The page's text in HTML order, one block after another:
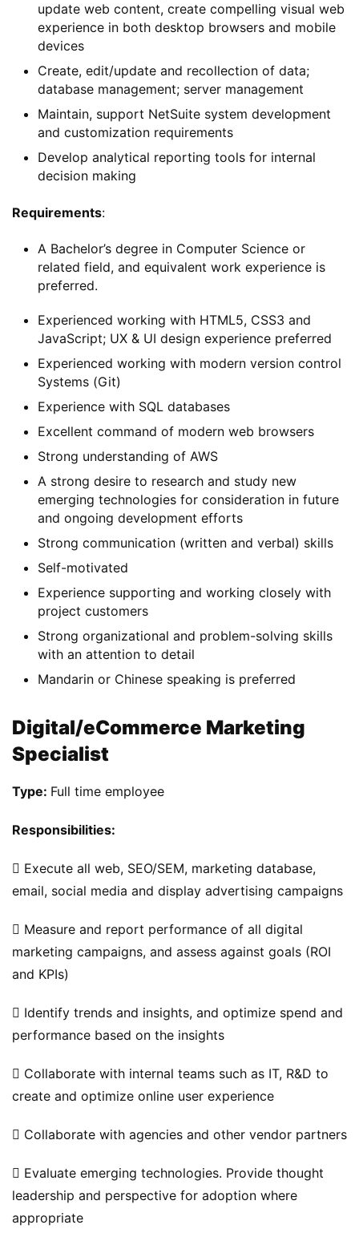
原
创
栏
行
业
动
update web content, create compelling visual web
experience in both desktop browsers and mobile
devices
Create, edit/update and recollection of data;
database management; server management
Maintain, support NetSuite system development
and customization requirements
Develop analytical reporting tools for internal
decision making
Requirements:
A Bachelor’s degree in Computer Science or
related field, and equivalent work experience is
preferred.
Experienced working with HTML5, CSS3 and
JavaScript; UX & UI design experience preferred
Experienced working with modern version control
Systems (Git)
Experience with SQL databases
Excellent command of modern web browsers
Strong understanding of AWS
A strong desire to research and study new
emerging technologies for consideration in future
and ongoing development efforts
Strong communication (written and verbal) skills
Self-motivated
Experience supporting and working closely with
project customers
Strong organizational and problem-solving skills
with an attention to detail
Mandarin or Chinese speaking is preferred
Digital/eCommerce Marketing
Specialist
Type: Full time employee
Responsibilities:
 Execute all web, SEO/SEM, marketing database,
email, social media and display advertising campaigns
 Measure and report performance of all digital
marketing campaigns, and assess against goals (ROI
and KPIs)
 Identify trends and insights, and optimize spend and
performance based on the insights
 Collaborate with internal teams such as IT, R&D to
create and optimize online user experience
 Collaborate with agencies and other vendor partners
 Evaluate emerging technologies. Provide thought
leadership and perspective for adoption where
appropriate